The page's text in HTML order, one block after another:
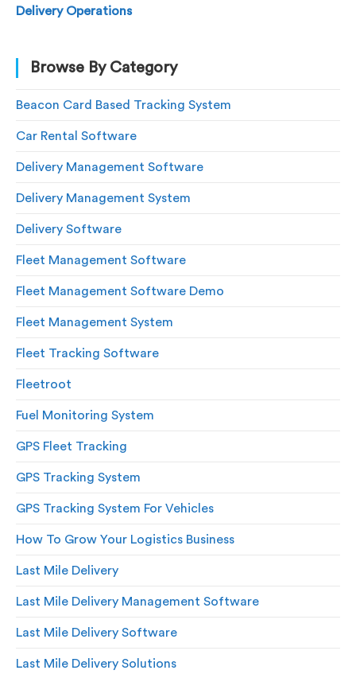
Delivery Operations
Browse By Category
Beacon Card Based Tracking System
Car Rental Software
Delivery Management Software
Delivery Management System
Delivery Software
Fleet Management Software
Fleet Management Software Demo
Fleet Management System
Fleet Tracking Software
Fleetroot
Fuel Monitoring System
GPS Fleet Tracking
GPS Tracking System
GPS Tracking System For Vehicles
How To Grow Your Logistics Business
Last Mile Delivery
Last Mile Delivery Management Software
Last Mile Delivery Software
Last Mile Delivery Solutions